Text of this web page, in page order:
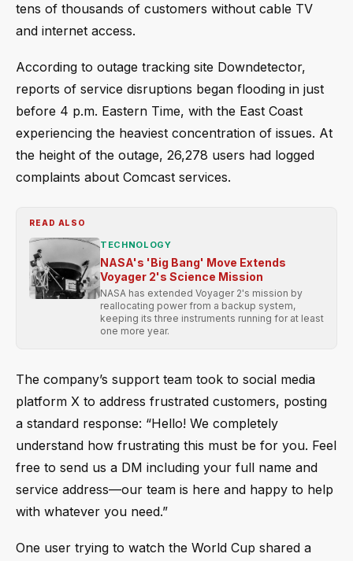
tens of thousands of customers without cable TV
and internet access.
According to outage tracking site Downdetector,
reports of service disruptions began flooding in just
before 4 p.m. Eastern Time, with the East Coast
experiencing the heaviest concentration of issues. At
the height of the outage, 26,278 users had logged
complaints about Comcast services.
READ ALSO
TECHNOLOGY
NASA's 'Big Bang' Move Extends
Voyager 2's Science Mission
NASA has extended Voyager 2's mission by
reallocating power from a backup system,
keeping its three instruments running for at least
one more year.
The company’s support team took to social media
platform X to address frustrated customers, posting
a standard response: “Hello! We completely
understand how frustrating this must be for you. Feel
free to send us a DM including your full name and
service address—our team is here and happy to help
with whatever you need.”
One user trying to watch the World Cup shared a